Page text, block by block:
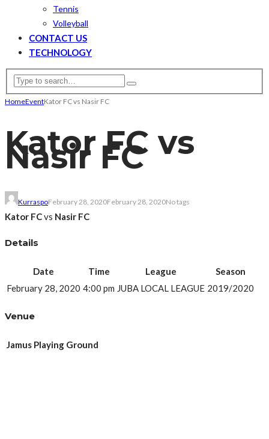
Tennis
Volleyball
CONTACT US
TECHNOLOGY
HomeEventKator FC vs Nasir FC
Kator FC vs
Nasir FC
KurraspoFebruary 28, 2020February 28, 2020No tags
Kator FCvs Nasir FC
Details
Date Time League
Season
February 28, 2020 4:00 pm JUBA LOCAL LEAGUE 2019/2020
Venue
Jamus Playing Ground